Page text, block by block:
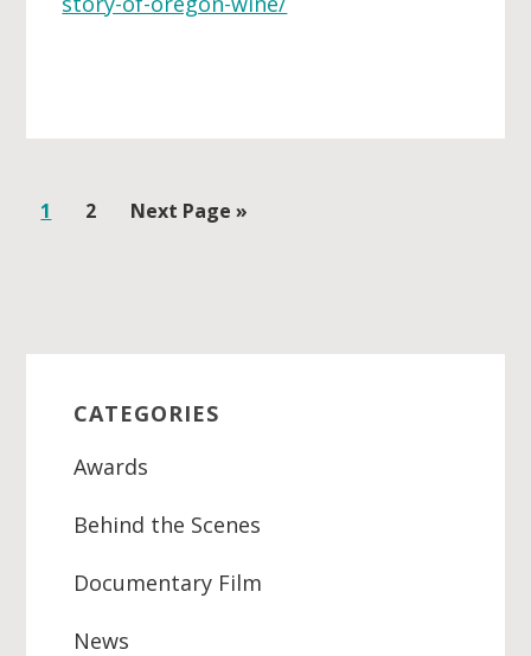
Go
1
Go
2
Go
Next Page »
Sidebar
CATEGORIES
Awards
Behind the Scenes
Documentary Film
News